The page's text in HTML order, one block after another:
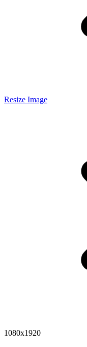
Resize Image
1080x1920